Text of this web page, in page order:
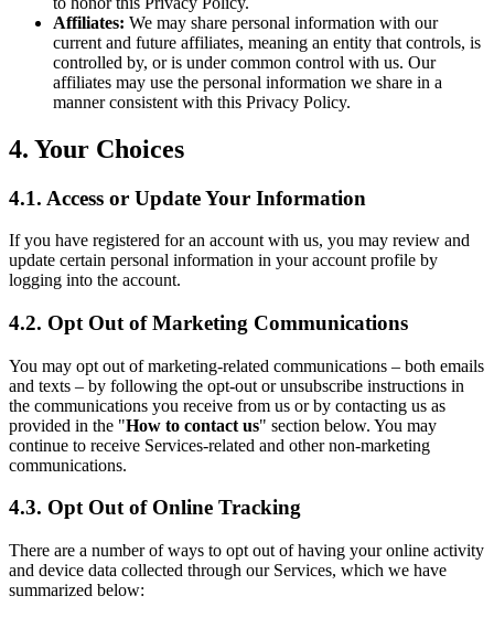
Affiliates: We may share personal information with our
current and future affiliates, meaning an entity that controls, is
controlled by, or is under common control with us. Our
affiliates may use the personal information we share in a
manner consistent with this Privacy Policy.
4. Your Choices
4.1. Access or Update Your Information
If you have registered for an account with us, you may review and
update certain personal information in your account profile by
logging into the account.
4.2. Opt Out of Marketing Communications
You may opt out of marketing-related communications – both emails
and texts – by following the opt-out or unsubscribe instructions in
the communications you receive from us or by contacting us as
provided in the "How to contact us" section below. You may
continue to receive Services-related and other non-marketing
communications.
4.3. Opt Out of Online Tracking
There are a number of ways to opt out of having your online activity
and device data collected through our Services, which we have
summarized below: